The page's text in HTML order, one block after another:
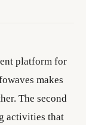
platform for
makes
The second
activities that